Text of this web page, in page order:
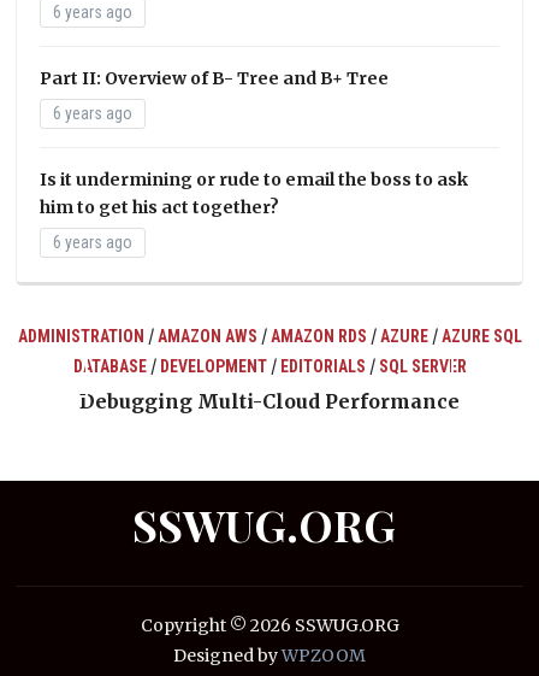
6 years ago
Part II: Overview of B- Tree and B+ Tree
6 years ago
Is it undermining or rude to email the boss to ask
him to get his act together?
6 years ago
ADMINISTRATION /AMAZON AWS /AMAZON RDS /AZURE/AZURE SQL
DATABASE/ DEVELOPMENT/ EDITORIALS / SQL SERVER
Debugging Multi-Cloud Performance
SSWUG.ORG
Copyright © 2026 SSWUG.ORG
Designed byWPZOOM